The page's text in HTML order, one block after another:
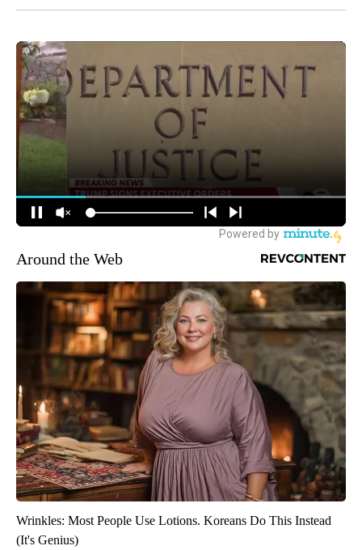
Around the Web
Wrinkles: Most People Use Lotions. Koreans Do This Instead
(It's Genius)